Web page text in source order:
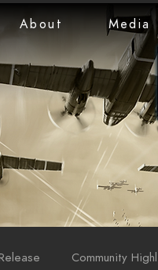
About Media
Release Community